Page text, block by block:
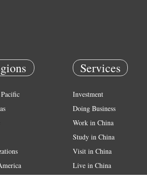
Services
Investment
Doing Business
Work in China
Study in China
Visit in China
Live in China